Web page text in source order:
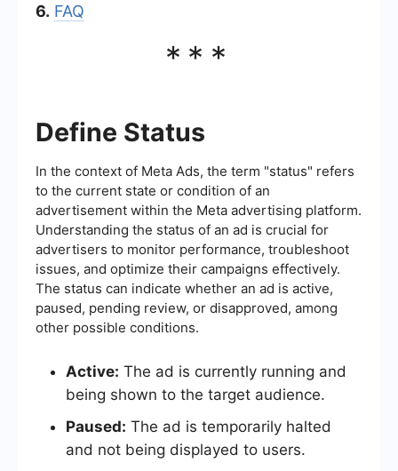
6. FAQ
***
Define Status
In the context of Meta Ads, the term "status" refers
to the current state or condition of an
advertisement within the Meta advertising platform.
Understanding the status of an ad is crucial for
advertisers to monitor performance, troubleshoot
issues, and optimize their campaigns effectively.
The status can indicate whether an ad is active,
paused, pending review, or disapproved, among
other possible conditions.
Active: The ad is currently running and
being shown to the target audience.
Paused: The ad is temporarily halted
and not being displayed to users.